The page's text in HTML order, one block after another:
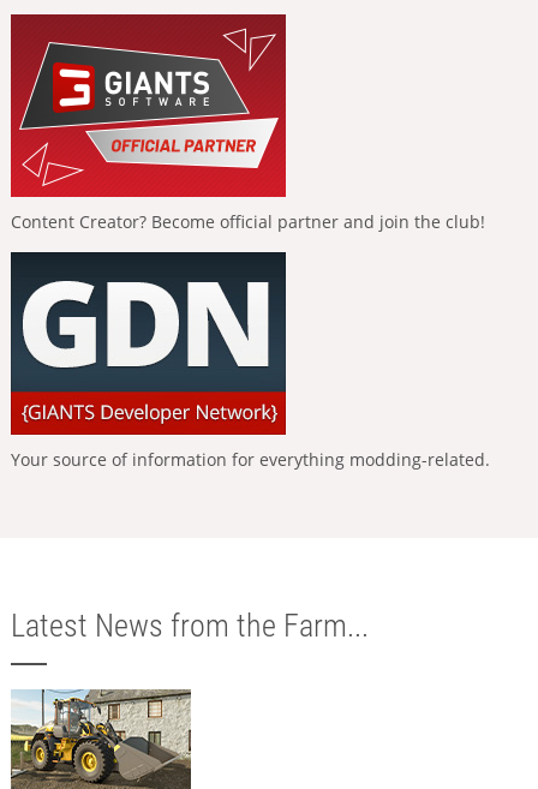
Content Creator? Become official partner and join the club!
Your source of information for everything modding-related.
Latest News from the Farm...